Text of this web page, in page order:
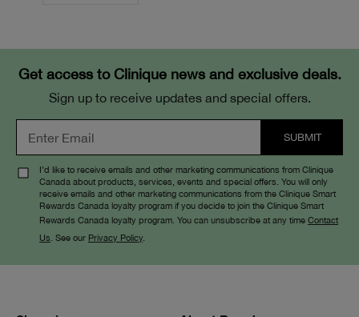
Get access to Clinique news and exclusive deals.
Sign up to receive updates and special offers.
I’d like to receive emails and other marketing communications from Clinique
Canada about products, services, events and special offers. You will only
receive emails and other marketing communications from the Clinique Smart
Rewards Canada loyalty program if you decide to join the Clinique Smart
Rewards Canada loyalty program. You can unsubscribe at any time Contact
Us . See our Privacy Policy